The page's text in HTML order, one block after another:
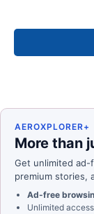
AEROXPLORER+
More than
Get unlimited
premium stories,
Ad-free
Unlimited